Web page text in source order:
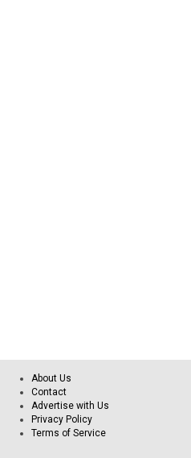
About Us
Contact
Advertise with Us
Privacy Policy
Terms of Service